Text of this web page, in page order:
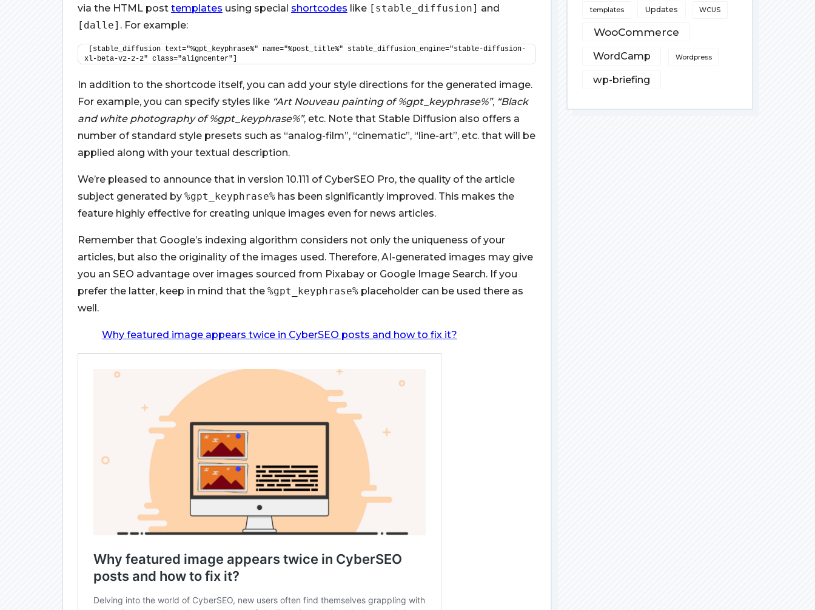
via the HTML post templates using special shortcodes like [stable_diffusion] and
[dalle] . For example:
[stable_diffusion text="%gpt_keyphrase%" name="%post_title%" stable_diffusion_engine="stable-diffusion-
xl-beta-v2-2-2" class="aligncenter"]
In addition to the shortcode itself, you can add your style directions for the generated image.
For example, you can specify styles like “Art Nouveau painting of %gpt_keyphrase%”, “Black
and white photography of %gpt_keyphrase%”, etc. Note that Stable Diffusion also offers a
number of standard style presets such as “analog-film”, “cinematic”, “line-art”, etc. that will be
applied along with your textual description.
We’re pleased to announce that in version 10.111 of CyberSEO Pro, the quality of the article
subject generated by %gpt_keyphrase% has been significantly improved. This makes the
feature highly effective for creating unique images even for news articles.
Remember that Google’s indexing algorithm considers not only the uniqueness of your
articles, but also the originality of the images used. Therefore, AI-generated images may give
you an SEO advantage over images sourced from Pixabay or Google Image Search. If you
prefer the latter, keep in mind that the %gpt_keyphrase% placeholder can be used there as
well.
Why featured image appears twice in CyberSEO posts and how to fix it?
templates Updates WCUS
WooCommerce
WordCamp Wordpress
wp-briefing